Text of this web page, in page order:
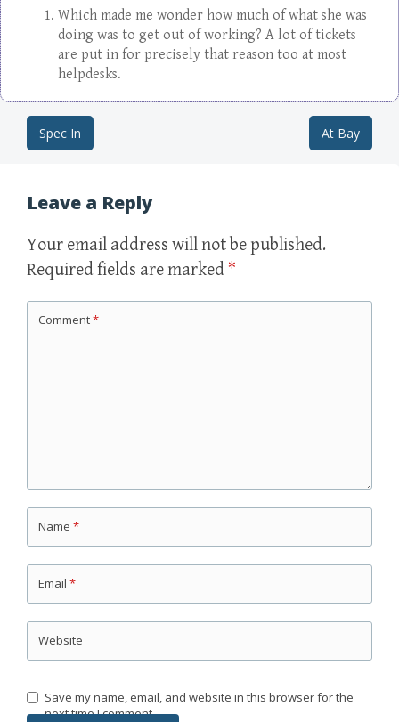
Which made me wonder how much of what she was
doing was to get out of working? A lot of tickets
are put in for precisely that reason too at most
helpdesks.
Post navigation
Spec In At Bay
Leave a Reply
Your email address will not be published.
Required fields are marked *
Comment*
Name *
Email *
Website
Save my name, email, and website in this browser for the
next time I comment.